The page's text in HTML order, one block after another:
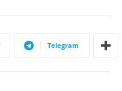
Telegram